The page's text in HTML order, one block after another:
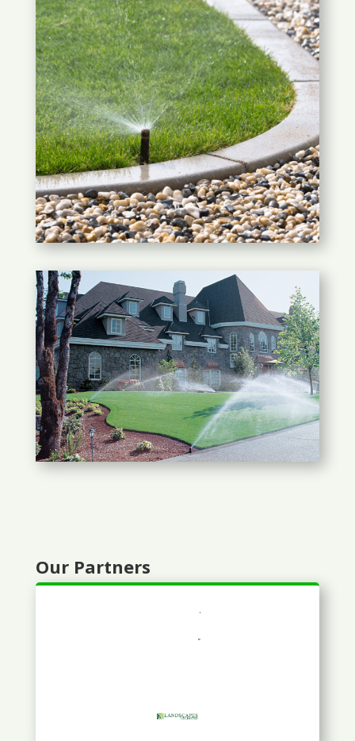
Our Partners